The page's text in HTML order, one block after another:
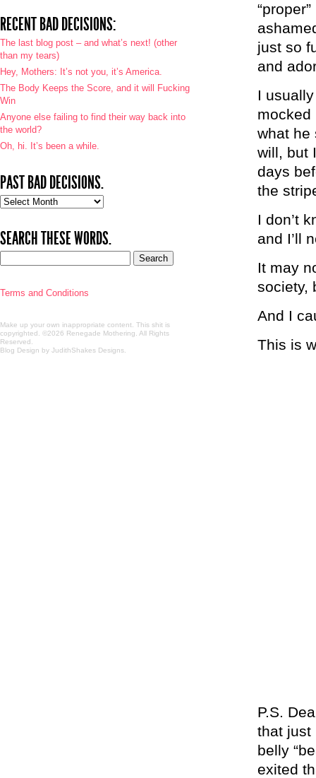
just so
and
I
mocked
what he
will, but
days
the
I don’t
and I’ll
It may
society,
And I
This is
P.S.
that just
belly
exited
RECENT BAD DECISIONS:
The last blog post – and what’s next! (other
than my tears)
Hey, Mothers: It’s not you, it’s America.
The Body Keeps the Score, and it will Fucking
Win
Anyone else failing to find their way back into
the world?
Oh, hi. It’s been a while.
PAST BAD DECISIONS.
Past
SEARCH THESE WORDS.
Terms and Conditions
Make up your own inappropriate content. This shit is
copyrighted. ©2026 Renegade Mothering. All Rights
Reserved.
Blog Design by JudithShakes Designs